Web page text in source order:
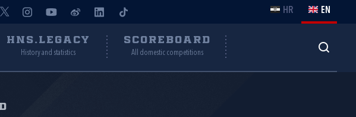
HR EN
HNS.LEGACY
History and statistics
SCOREBOARD
All domestic competitions